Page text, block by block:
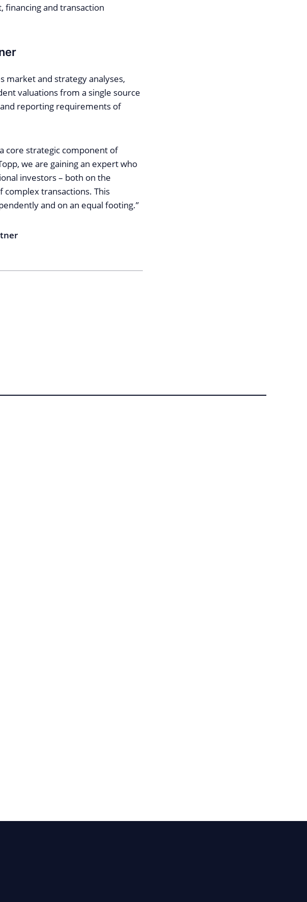
financing and transaction
market and strategy analyses,
valuations from a single source
reporting requirements of
core strategic component of
we are gaining an expert who
investors – both on the
transactions. This
and on an equal footing.”